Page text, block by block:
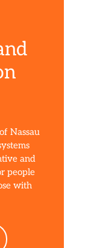
Nassau
and
people
with